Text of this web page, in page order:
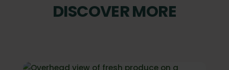
DISCOVER MORE